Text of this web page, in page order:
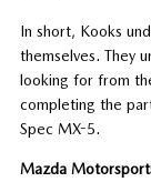
In short, Kooks
themselves. They
looking for from
completing the
Spec MX-5.
Mazda